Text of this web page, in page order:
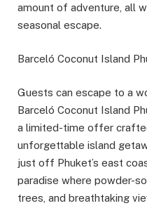
amount of adventure, all
seasonal escape.
​​Barceló Coconut Island
Guests can escape to a
Barceló Coconut Island
a limited-time offer
unforgettable island
just off Phuket’s east
paradise where powder-
trees, and breathtaking